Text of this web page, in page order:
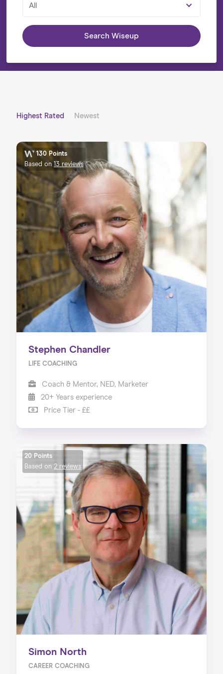
All
Search Wiseup
Highest Rated Newest
130 Points
Based on 13 reviews
Stephen Chandler
LIFE COACHING
Coach & Mentor, NED, Marketer
20+ Years experience
Price Tier - ££
20 Points
Based on 2 reviews
Simon North
CAREER COACHING